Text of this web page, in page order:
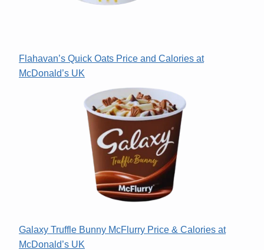
Flahavan’s Quick Oats Price and Calories at
McDonald’s UK
Galaxy Truffle Bunny McFlurry Price & Calories at
McDonald’s UK